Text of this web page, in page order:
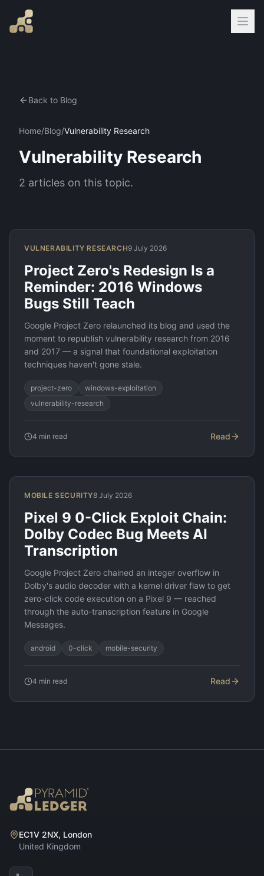
Back to Blog
Home/Blog/Vulnerability Research
Vulnerability Research
2 articles on this topic.
VULNERABILITY RESEARCH9 July 2026
Project Zero's Redesign Is a
Reminder: 2016 Windows
Bugs Still Teach
Google Project Zero relaunched its blog and used the
moment to republish vulnerability research from 2016
and 2017 — a signal that foundational exploitation
techniques haven't gone stale.
project-zero
windows-exploitation
vulnerability-research
4 min read Read
MOBILE SECURITY8 July 2026
Pixel 9 0-Click Exploit Chain:
Dolby Codec Bug Meets AI
Transcription
Google Project Zero chained an integer overflow in
Dolby's audio decoder with a kernel driver flaw to get
zero-click code execution on a Pixel 9 — reached
through the auto-transcription feature in Google
Messages.
android 0-click mobile-security
4 min read Read
EC1V 2NX, London
United Kingdom